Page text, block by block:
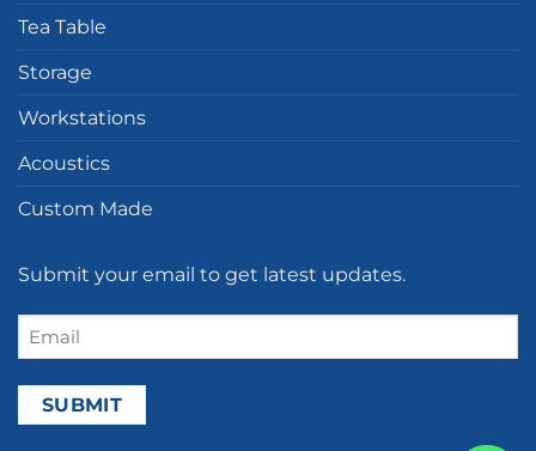
Tea Table
Storage
Workstations
Acoustics
Custom Made
Submit your email to get latest updates.
Email
(Required)